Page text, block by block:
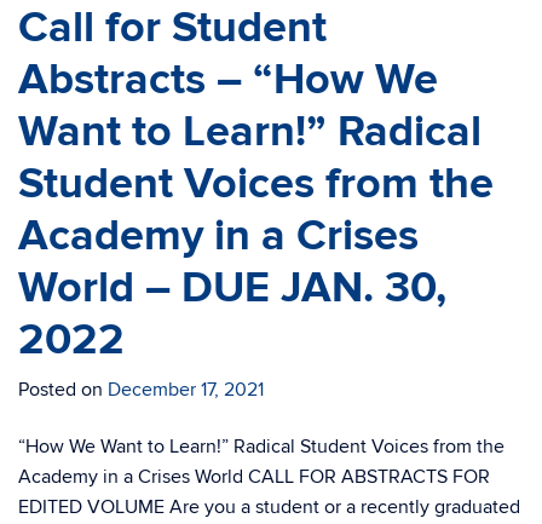
Call for Student
Abstracts – “How We
Want to Learn!” Radical
Student Voices from the
Academy in a Crises
World – DUE JAN. 30,
2022
Posted on December 17, 2021
“How We Want to Learn!” Radical Student Voices from the
Academy in a Crises World CALL FOR ABSTRACTS FOR
EDITED VOLUME Are you a student or a recently graduated